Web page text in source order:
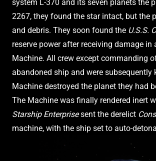
system L-370 and its seven planets the
2267, they found the star intact, but the
and debris. They soon found the U.S.S.
reserve power after receiving damage
Machine. All crew except commanding
abandoned ship and were
Machine destroyed the planet they had
Starship Enterprise sent the derelict
machine, with the ship set to auto-